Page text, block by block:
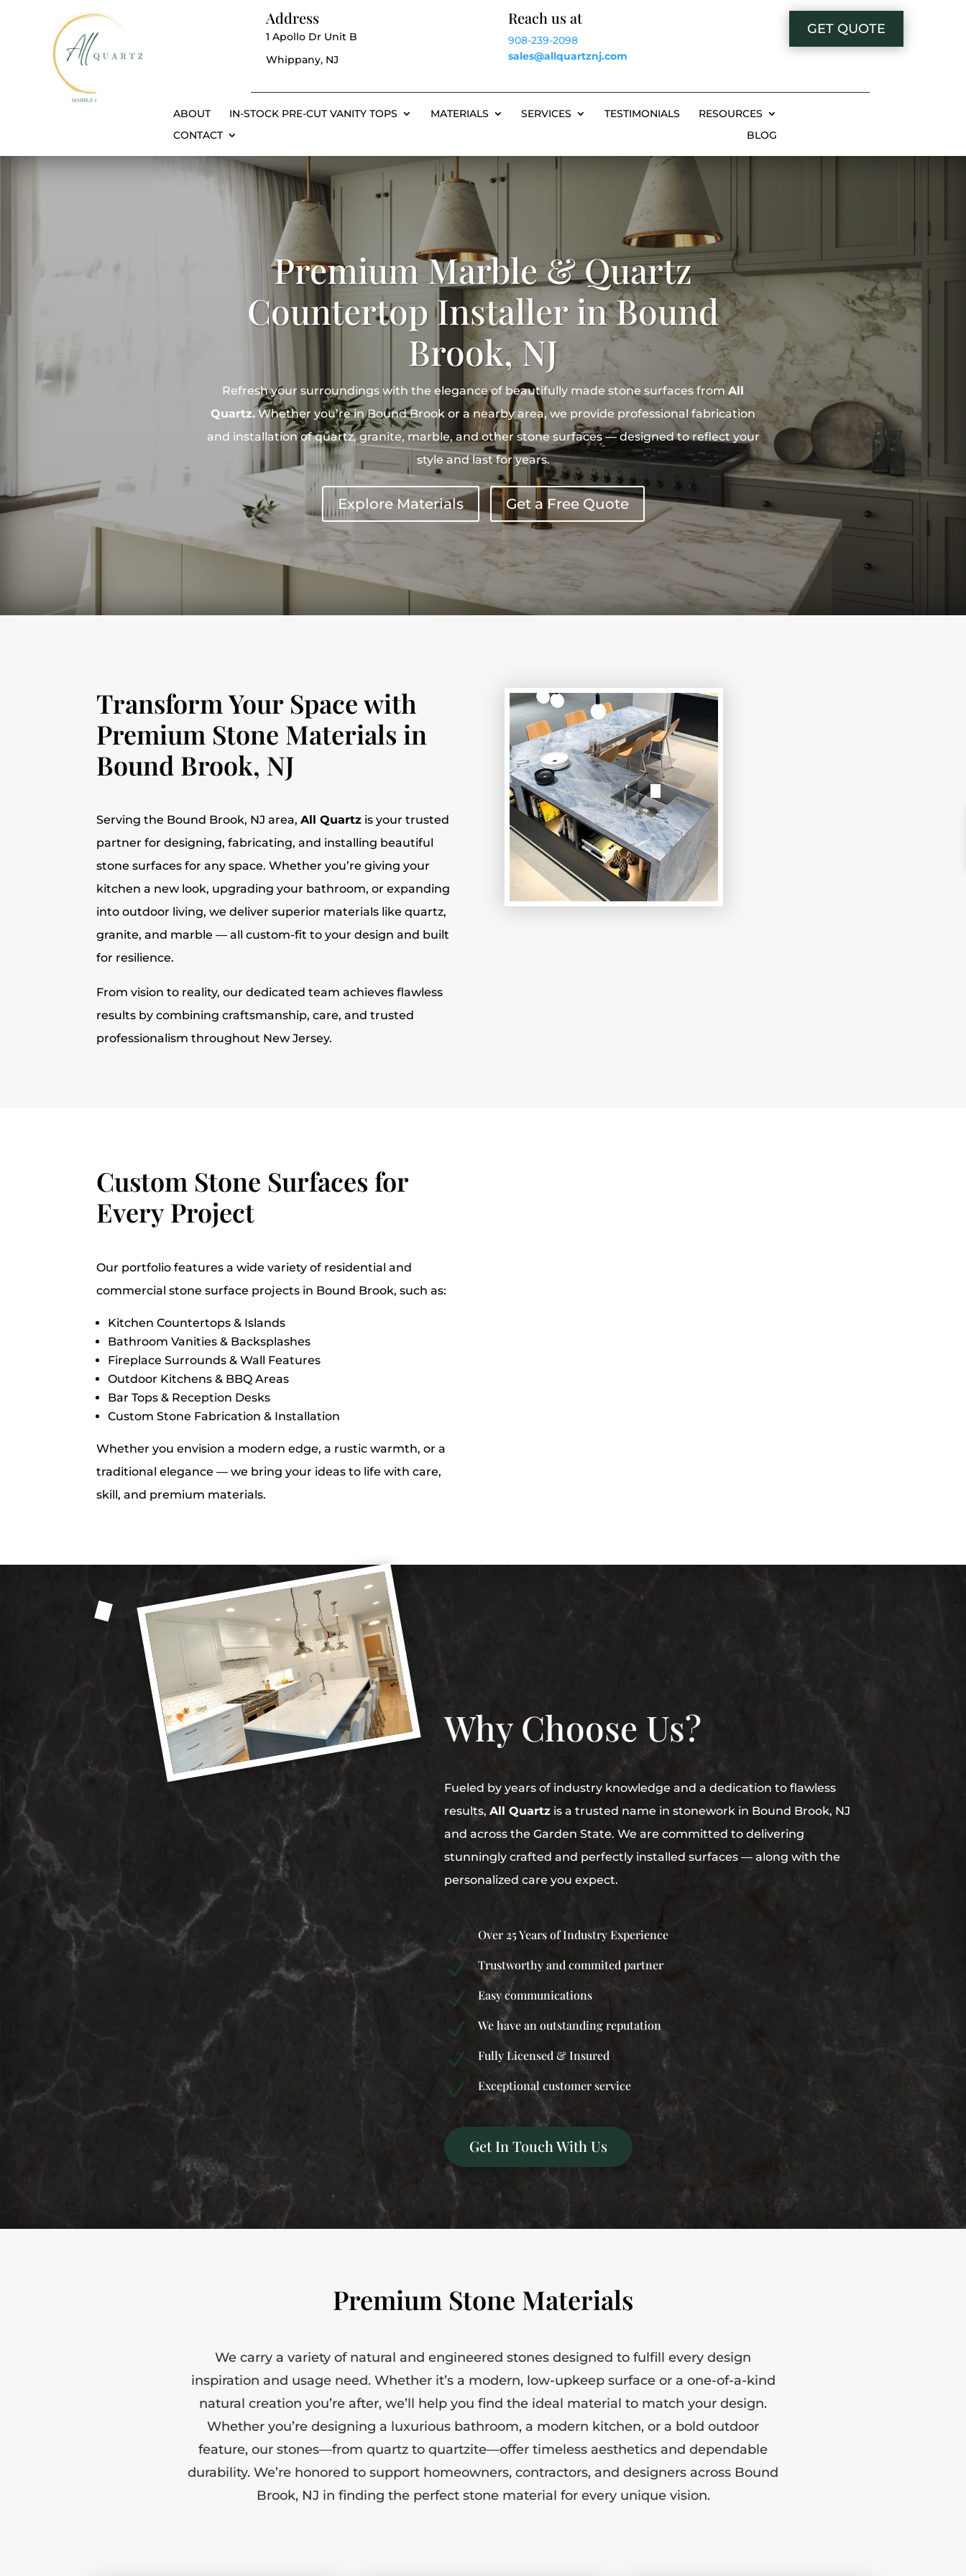
Address
1 Apollo Dr Unit B
Whippany, NJ
Reach us at
908-239-2098
sales@allquartznj.com
GET QUOTE
ABOUT IN-STOCK PRE-CUT VANITY TOPS MATERIALS SERVICES TESTIMONIALS
RESOURCES
CONTACT
BLOG
Premium Marble & Quartz
Countertop Installer in Bound
Brook, NJ
Refresh your surroundings with the elegance of beautifully made stone surfaces from All
Quartz. Whether you’re in Bound Brook or a nearby area, we provide professional fabrication
and installation of quartz, granite, marble, and other stone surfaces — designed to reflect your
style and last for years.
Explore Materials Get a Free Quote
Transform Your Space with
Premium Stone Materials in
Bound Brook, NJ
Serving the Bound Brook, NJ area,All Quartz is your trusted
partner for designing, fabricating, and installing beautiful
stone surfaces for any space. Whether you’re giving your
kitchen a new look, upgrading your bathroom, or expanding
into outdoor living, we deliver superior materials like quartz,
granite, and marble — all custom-fit to your design and built
for resilience.
From vision to reality, our dedicated team achieves flawless
results by combining craftsmanship, care, and trusted
professionalism throughout New Jersey.
Custom Stone Surfaces for
Every Project
Our portfolio features a wide variety of residential and
commercial stone surface projects in Bound Brook, such as:
Kitchen Countertops & Islands
Bathroom Vanities & Backsplashes
Fireplace Surrounds & Wall Features
Outdoor Kitchens & BBQ Areas
Bar Tops & Reception Desks
Custom Stone Fabrication & Installation
Whether you envision a modern edge, a rustic warmth, or a
traditional elegance — we bring your ideas to life with care,
skill, and premium materials.
Why Choose Us?
Fueled by years of industry knowledge and a dedication to flawless
results, All Quartzis a trusted name in stonework in Bound Brook, NJ
and across the Garden State. We are committed to delivering
stunningly crafted and perfectly installed surfaces — along with the
personalized care you expect.
N Over 25 Years of Industry Experience
N Trustworthy and commited partner
N Easy communications
N We have an outstanding reputation
N Fully Licensed & Insured
N Exceptional customer service
Get In Touch With Us
Premium Stone Materials
We carry a variety of natural and engineered stones designed to fulfill every design
inspiration and usage need. Whether it’s a modern, low-upkeep surface or a one-of-a-kind
natural creation you’re after, we’ll help you find the ideal material to match your design.
Whether you’re designing a luxurious bathroom, a modern kitchen, or a bold outdoor
feature, our stones—from quartz to quartzite—offer timeless aesthetics and dependable
durability. We’re honored to support homeowners, contractors, and designers across Bound
Brook, NJ in finding the perfect stone material for every unique vision.